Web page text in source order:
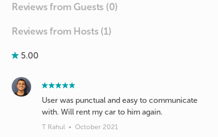
Reviews from Guests (0)
Reviews from Hosts (1)
5.00
User was punctual and easy to communicate
with. Will rent my car to him again.
T Rahul • October 2021